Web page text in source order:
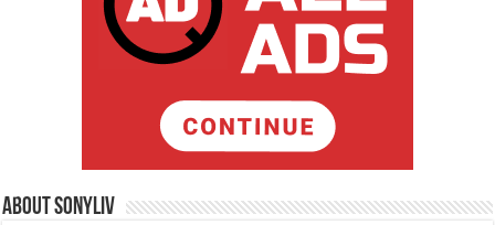
About Sonyliv